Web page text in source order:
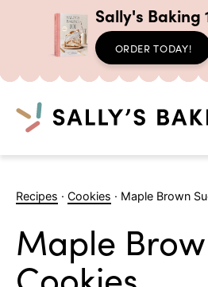
Sally's Baking
ORDER TODAY!
Search
Recipes · Cookies · Maple Brown
Maple